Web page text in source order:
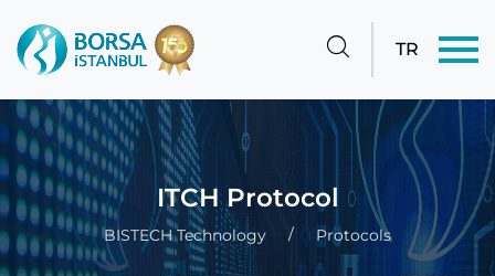
TR
ITCH Protocol
BISTECH Technology Protocols